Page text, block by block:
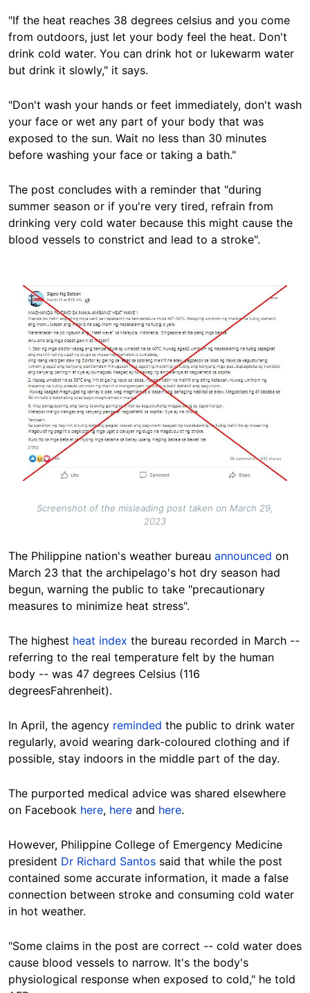
"If the heat reaches 38 degrees celsius and you come
from outdoors, just let your body feel the heat. Don't
drink cold water. You can drink hot or lukewarm water
but drink it slowly," it says.
"Don't wash your hands or feet immediately, don't wash
your face or wet any part of your body that was
exposed to the sun. Wait no less than 30 minutes
before washing your face or taking a bath."
The post concludes with a reminder that "during
summer season or if you're very tired, refrain from
drinking very cold water because this might cause the
blood vessels to constrict and lead to a stroke".
Image
Screenshot of the misleading post taken on March 29,
2023
The Philippine nation's weather bureau announced on
March 23 that the archipelago's hot dry season had
begun, warning the public to take "precautionary
measures to minimize heat stress".
The highest heat index the bureau recorded in March --
referring to the real temperature felt by the human
body -- was 47 degrees Celsius (116
degreesFahrenheit).
In April, the agency reminded the public to drink water
regularly, avoid wearing dark-coloured clothing and if
possible, stay indoors in the middle part of the day.
The purported medical advice was shared elsewhere
on Facebook here, here and here.
However, Philippine College of Emergency Medicine
president Dr Richard Santos said that while the post
contained some accurate information, it made a false
connection between stroke and consuming cold water
in hot weather.
"Some claims in the post are correct -- cold water does
cause blood vessels to narrow. It's the body's
physiological response when exposed to cold," he told